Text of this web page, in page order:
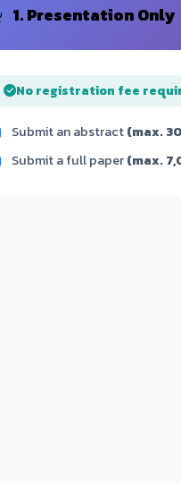
1. Presentation Only
No registration fee
Submit an abstract(max.
Submit a full paper(max.